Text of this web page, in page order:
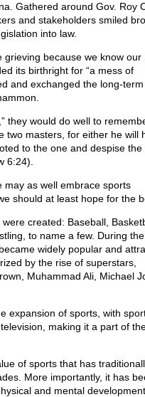
Gathered around Gov. Roy
and stakeholders smiled
into law.
because we know our
its birthright for “a mess of
and exchanged the long-
they would do well to
two masters, for either he will
to the one and despise the
6:24).
as well embrace sports
should at least hope for the
created: Baseball,
to name a few. During the
widely popular and
by the rise of superstars,
Muhammad Ali, Michael
expansion of sports, with
making it a part of
of sports that has
More importantly, it has
and mental development,